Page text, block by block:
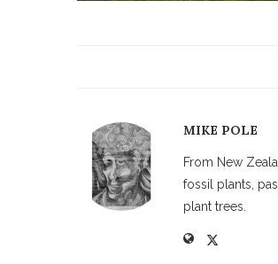
MIKE POLE
From New
fossil plants,
plant trees.